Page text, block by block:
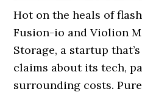
Hot on the heals of
Fusion-io and Violion
Storage, a startup
claims about its tech,
surrounding costs.